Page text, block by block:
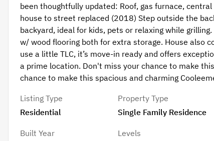
been thoughtfully updated: Roof, gas furnace,
house to street replaced (2018) Step outside the
backyard, ideal for kids, pets or relaxing while
w/ wood flooring both for extra storage. House also
use a little TLC, it’s move-in ready and offers
a prime location. Don't miss your chance to make
chance to make this spacious and charming
Listing Type
Residential
Property Type
Single Family Residence
Built Year
Levels